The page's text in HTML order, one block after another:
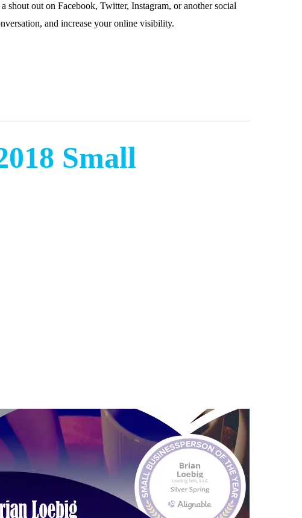
shout out on Facebook, Twitter, Instagram, or another social
and increase your online visibility.
Small